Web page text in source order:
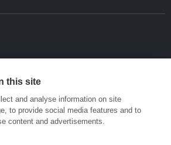
this site
and analyse information on site
to provide social media features and to
content and advertisements.